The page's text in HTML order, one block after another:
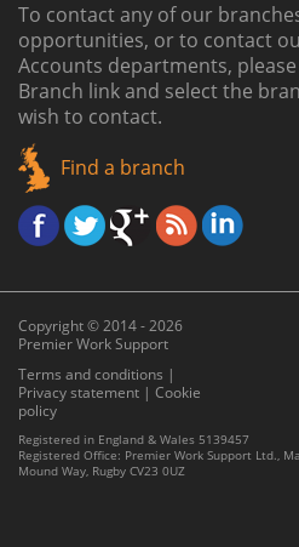
To contact any of our
opportunities, or to contact
Accounts departments,
Branch linkand select the
wish to contact.
Find a branch
Copyright © 2014 - 2026
Premier Work Support
Terms and conditions |
Privacy statement | Cookie
policy
Registered in England & Wales 5139457
Registered Office: Premier Work Support Ltd.,
Mound Way, Rugby CV23 0UZ